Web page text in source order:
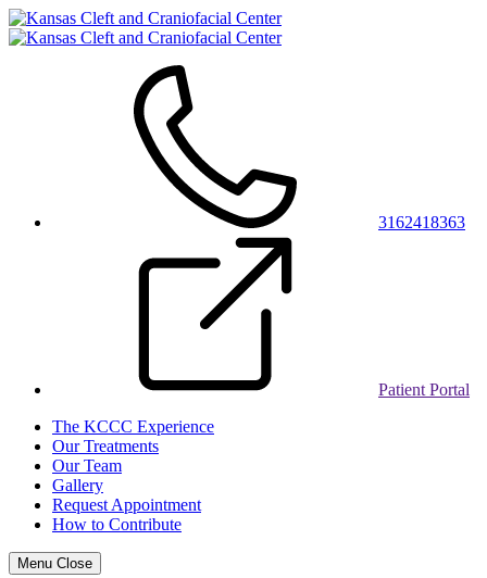
3162418363
Patient Portal
The KCCC Experience
Our Treatments
Our Team
Gallery
Request Appointment
How to Contribute
Menu Close